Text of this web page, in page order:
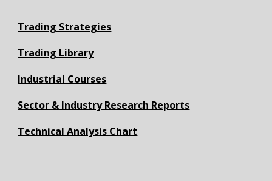
Trading Strategies
Trading Library
Industrial Courses
Sector & Industry Research Reports
Technical Analysis Chart